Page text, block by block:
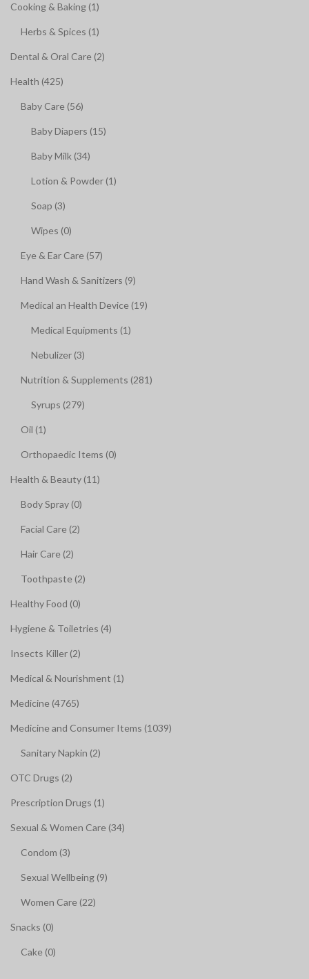
Cooking & Baking (1)
Herbs & Spices (1)
Dental & Oral Care (2)
Health (425)
Baby Care (56)
Baby Diapers (15)
Baby Milk (34)
Lotion & Powder (1)
Soap (3)
Wipes (0)
Eye & Ear Care (57)
Hand Wash & Sanitizers (9)
Medical an Health Device (19)
Medical Equipments (1)
Nebulizer (3)
Nutrition & Supplements (281)
Syrups (279)
Oil (1)
Orthopaedic Items (0)
Health & Beauty (11)
Body Spray (0)
Facial Care (2)
Hair Care (2)
Toothpaste (2)
Healthy Food (0)
Hygiene & Toiletries (4)
Insects Killer (2)
Medical & Nourishment (1)
Medicine (4765)
Medicine and Consumer Items (1039)
Sanitary Napkin (2)
OTC Drugs (2)
Prescription Drugs (1)
Sexual & Women Care (34)
Condom (3)
Sexual Wellbeing (9)
Women Care (22)
Snacks (0)
Cake (0)